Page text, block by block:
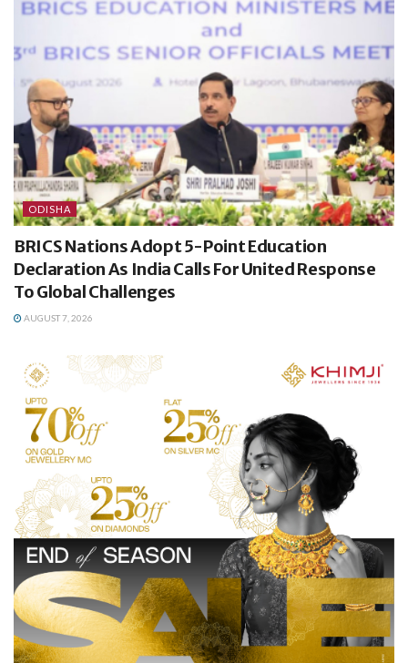
ODISHA
BRICS Nations Adopt 5-Point Education
Declaration As India Calls For United Response
To Global Challenges
AUGUST 7, 2026